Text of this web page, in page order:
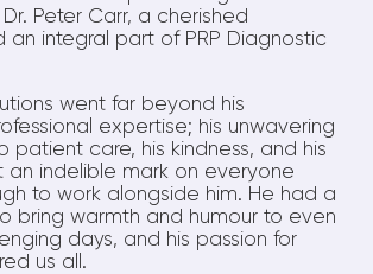
Peter Carr, a cherished
an integral part of PRP Diagnostic
went far beyond his
expertise; his unwavering
patient care, his kindness, and his
an indelible mark on everyone
to work alongside him. He had a
bring warmth and humour to even
days, and his passion for
us all.